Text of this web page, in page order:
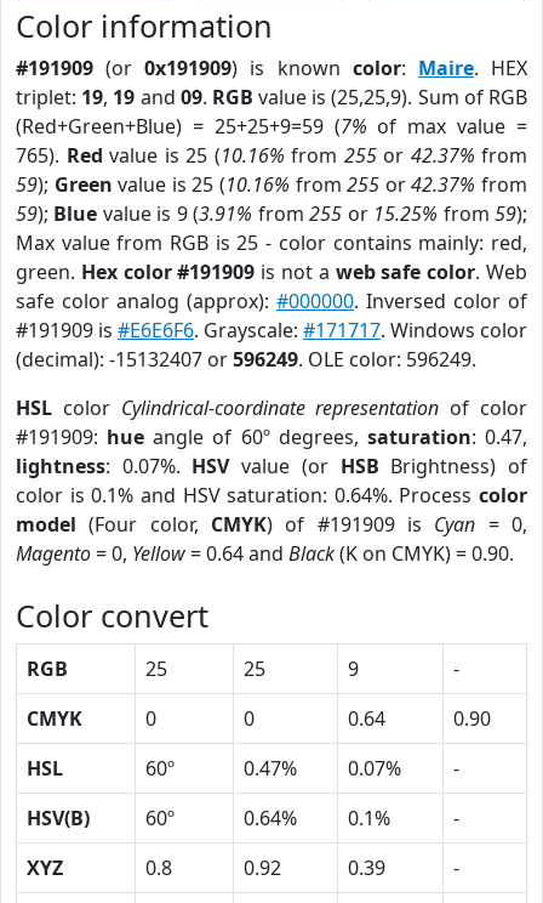
Color information
#191909 (or0x191909) is known color: Maire. HEX
triplet: 19, 19 and 09. RGB value is (25,25,9). Sum of RGB
(Red+Green+Blue) = 25+25+9=59 (7% of max value =
765). Red value is 25 (10.16% from 255or 42.37% from
59); Green value is 25 (10.16% from255 or42.37% from
59); Blue value is 9 (3.91% from255 or 15.25% from59);
Max value from RGB is 25 - color contains mainly: red,
green. Hex color #191909 is not a web safe color. Web
safe color analog (approx): #000000. Inversed color of
#191909 is #E6E6F6. Grayscale: #171717. Windows color
(decimal): -15132407 or596249. OLE color: 596249.
HSL color Cylindrical-coordinate representation of color
#191909: hue angle of 60º degrees, saturation: 0.47,
lightness: 0.07%. HSVvalue (or HSB Brightness) of
color is 0.1% and HSV saturation: 0.64%. Process color
model (Four color, CMYK) of #191909 is Cyan = 0,
Magento= 0, Yellow= 0.64 and Black(K on CMYK) = 0.90.
Color convert
RGB 25 25 9
-
CMYK
0 0 0.64
0.90
HSL
60º 0.47% 0.07%
-
HSV(B)
60º 0.64% 0.1%
-
XYZ
0.8 0.92 0.39
-